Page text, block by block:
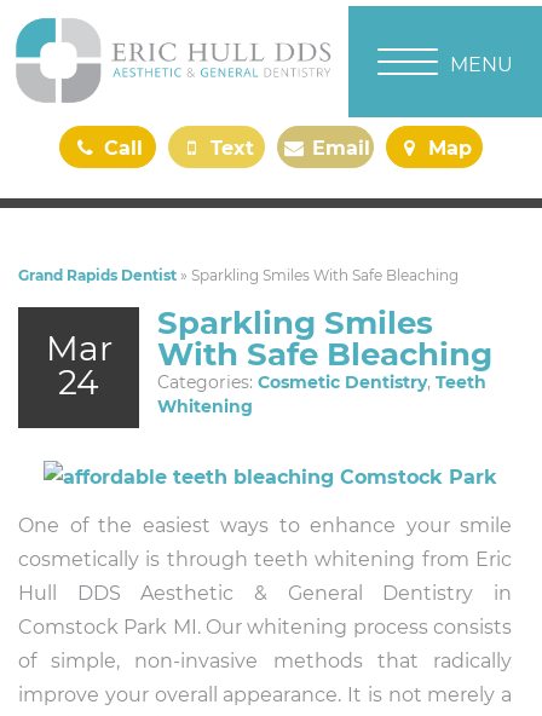
Call
Text
Email
Map
TOGGLE
MENU
Grand Rapids Dentist » Sparkling Smiles With Safe Bleaching
Mar
24
Sparkling Smiles
With Safe Bleaching
Categories: Cosmetic Dentistry, Teeth
Whitening
One of the easiest ways to enhance your smile
cosmetically is through teeth whitening from Eric
Hull DDS Aesthetic & General Dentistry in
Comstock Park MI. Our whitening process consists
of simple, non-invasive methods that radically
improve your overall appearance. It is not merely a